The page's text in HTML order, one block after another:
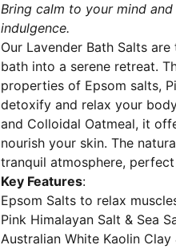
Bring calm to your mind
indulgence.
Our Lavender Bath Salts
bath into a serene retreat.
properties of Epsom salts,
detoxify and relax your
and Colloidal Oatmeal, it
nourish your skin. The
tranquil atmosphere,
Key Features:
Epsom Salts to relax
Pink Himalayan Salt & Sea
Australian White Kaolin